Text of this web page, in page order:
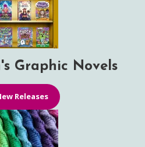
Graphic Novels
Releases